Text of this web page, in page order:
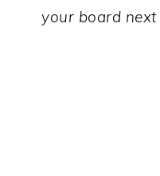
your board next